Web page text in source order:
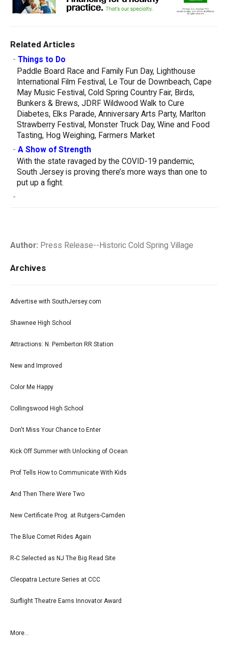
Related Articles
- Things to Do
Paddle Board Race and Family Fun Day, Lighthouse
International Film Festival, Le Tour de Downbeach, Cape
May Music Festival, Cold Spring Country Fair, Birds,
Bunkers & Brews, JDRF Wildwood Walk to Cure
Diabetes, Elks Parade, Anniversary Arts Party, Marlton
Strawberry Festival, Monster Truck Day, Wine and Food
Tasting, Hog Weighing, Farmers Market
- A Show of Strength
With the state ravaged by the COVID-19 pandemic,
South Jersey is proving there’s more ways than one to
put up a fight.
-
Author: Press Release--Historic Cold Spring Village
Archives
Advertise with SouthJersey.com
Shawnee High School
Attractions: N. Pemberton RR Station
New and Improved
Color Me Happy
Collingswood High School
Don't Miss Your Chance to Enter
Kick Off Summer with Unlocking of Ocean
Prof Tells How to Communicate With Kids
And Then There Were Two
New Certificate Prog. at Rutgers-Camden
The Blue Comet Rides Again
R-C Selected as NJ The Big Read Site
Cleopatra Lecture Series at CCC
Surflight Theatre Earns Innovator Award
More...